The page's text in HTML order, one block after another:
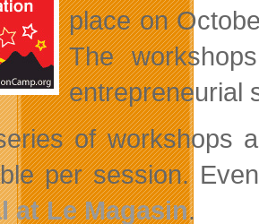
place on
The
entrepreneurial
of workshops
per session.
at Le Magasin.